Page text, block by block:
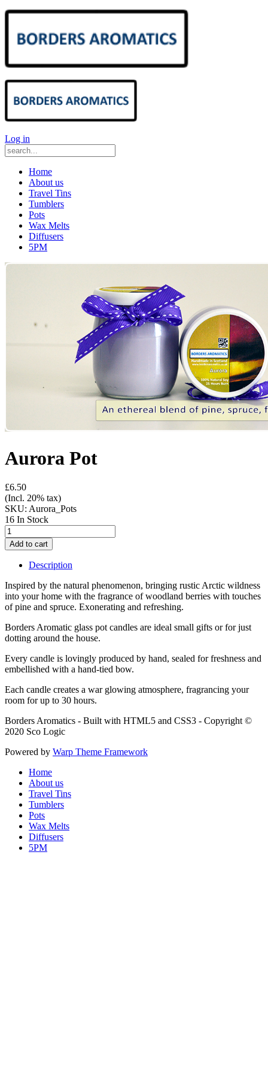
Log in
Home
About us
Travel Tins
Tumblers
Pots
Wax Melts
Diffusers
5PM
Aurora Pot
£6.50
(Incl. 20% tax)
SKU: Aurora_Pots
16 In Stock
Description
Inspired by the natural phenomenon, bringing rustic Arctic wildness
into your home with the fragrance of woodland berries with touches
of pine and spruce. Exonerating and refreshing.
Borders Aromatic glass pot candles are ideal small gifts or for just
dotting around the house.
Every candle is lovingly produced by hand, sealed for freshness and
embellished with a hand-tied bow.
Each candle creates a war glowing atmosphere, fragrancing your
room for up to 30 hours.
Borders Aromatics - Built with HTML5 and CSS3 - Copyright ©
2020 Sco Logic
Powered by Warp Theme Framework
Home
About us
Travel Tins
Tumblers
Pots
Wax Melts
Diffusers
5PM